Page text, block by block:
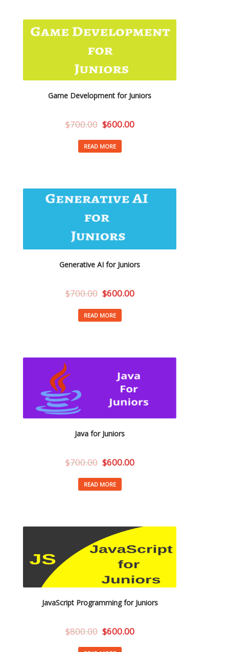
Game Development for Juniors
$700.00 $600.00
READ MORE
Generative AI for Juniors
$700.00 $600.00
READ MORE
Java for Juniors
$700.00 $600.00
READ MORE
JavaScript Programming for Juniors
$800.00 $600.00